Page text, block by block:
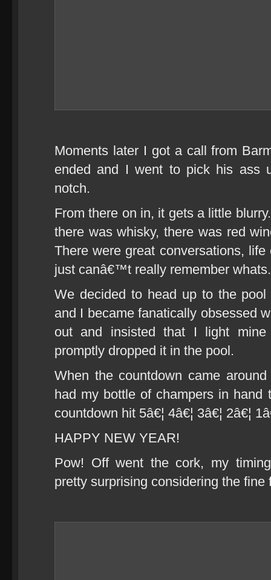
Moments later I got a call from
ended and I went to pick his ass
notch.
From there on in, it gets a little
there was whisky, there was red
There were great conversations,
just canâ€™t really remember whats.
We decided to head up to the
and I became fanatically obsessed
out and insisted that I light
promptly dropped it in the pool.
When the countdown came
had my bottle of champers in
countdown hit 5â€¦ 4â€¦ 3â€¦ 2â€¦
HAPPY NEW YEAR!
Pow! Off went the cork, my
pretty surprising considering the fine